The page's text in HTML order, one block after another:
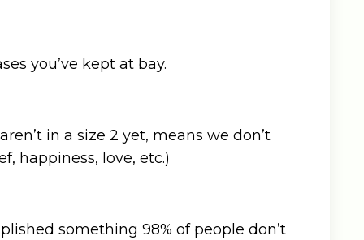
you’ve kept at bay.
in a size 2 yet, means we don’t
happiness, love, etc.)
something 98% of people don’t